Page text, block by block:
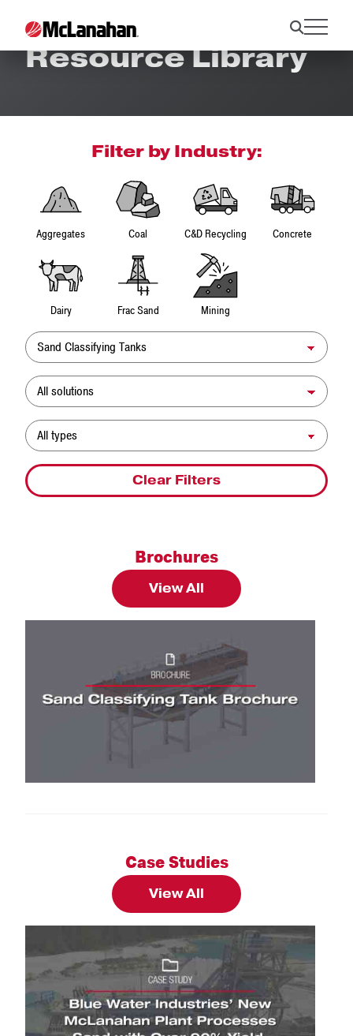
Resource Library
Filter by Industry:
Aggregates Coal C&D Recycling Concrete
Dairy Frac Sand Mining
Product
Solution
Resource Type
Clear Filters
Brochures
View All
Case Studies
View All